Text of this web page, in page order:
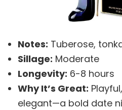
Notes: Tuberose,
Sillage: Moderate
Longevity: 6-8 hours
Why It’s Great:
elegant—a bold date